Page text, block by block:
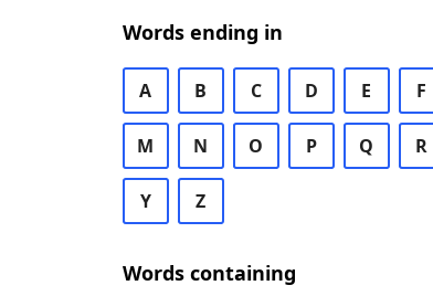
Words ending in
A B C D E F
M N O P Q R
Y Z
Words containing